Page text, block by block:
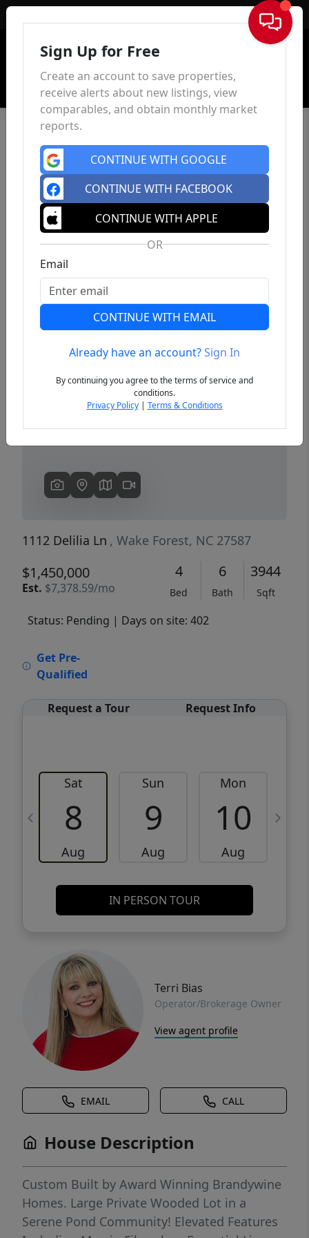
Sign In
Previous
1112 Delilia Ln , Wake Forest, NC 27587
$1,450,000
Est. $7,378.59/mo
4
Bed
6
Bath
3944
Sqft
Status: Pending | Days on site: 402
Get Pre-
Qualified
Request a Tour Request Info
Sat
8
Aug
Sun
9
Aug
Mon
10
Aug
IN PERSON TOUR
Terri Bias
Operator/Brokerage Owner
View agent profile
EMAIL CALL
House Description
Custom Built by Award Winning Brandywine
Homes. Large Private Wooded Lot in a
Serene Pond Community! Elevated Features
Sign Up for Free
Create an account to save properties,
receive alerts about new listings, view
comparables, and obtain monthly market
reports.
CONTINUE WITH GOOGLE
CONTINUE WITH FACEBOOK
CONTINUE WITH APPLE
OR
Email
CONTINUE WITH EMAIL
Already have an account?Sign In
By continuing you agree to the terms of service and
conditions.
Privacy Policy| Terms & Conditions